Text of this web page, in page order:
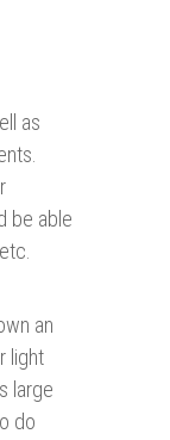
as
be able
an
light
large
do